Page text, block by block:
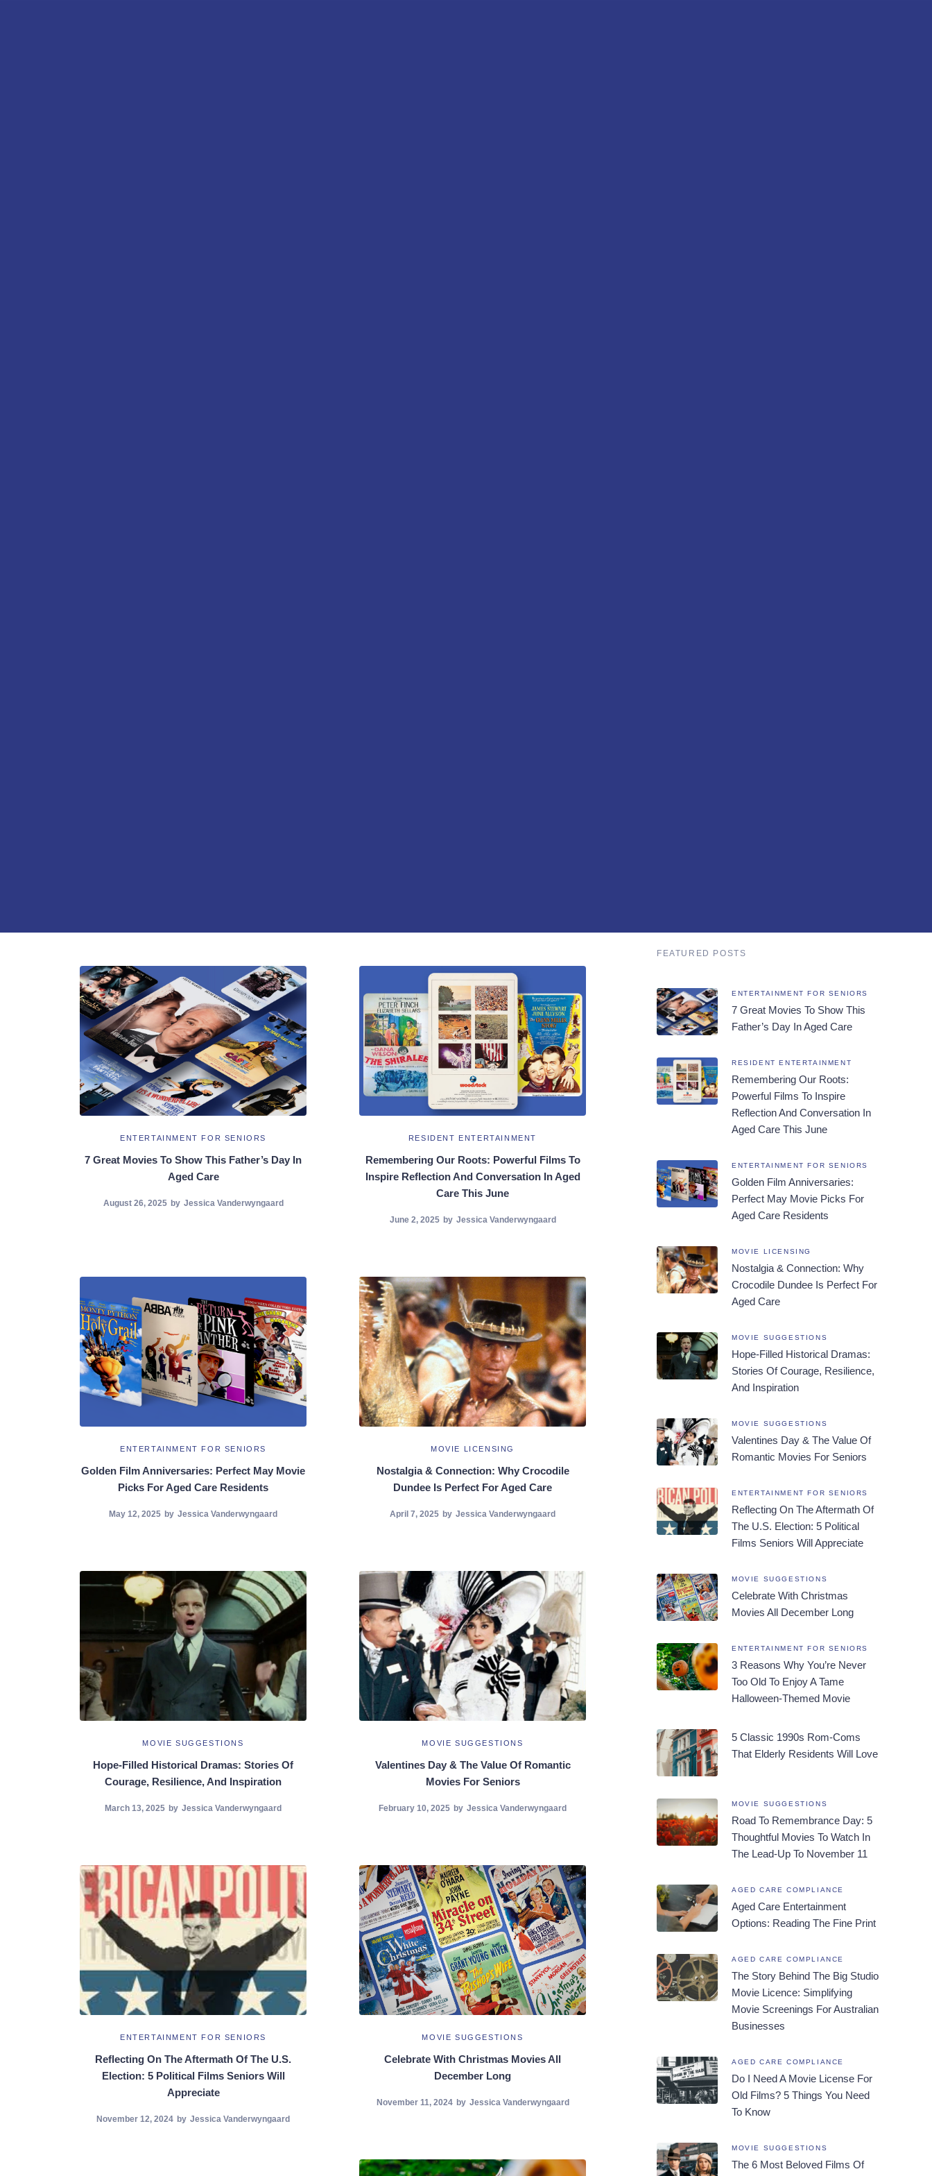
ENTERTAINMENT FOR SENIORS
7 Great Movies To Show This Father’s Day In
Aged Care
August 26, 2025 by Jessica Vanderwyngaard
RESIDENT ENTERTAINMENT
Remembering Our Roots: Powerful Films To
Inspire Reflection And Conversation In Aged
Care This June
June 2, 2025 by Jessica Vanderwyngaard
ENTERTAINMENT FOR SENIORS
Golden Film Anniversaries: Perfect May Movie
Picks For Aged Care Residents
May 12, 2025 by Jessica Vanderwyngaard
MOVIE LICENSING
Nostalgia & Connection: Why Crocodile
Dundee Is Perfect For Aged Care
April 7, 2025 by Jessica Vanderwyngaard
MOVIE SUGGESTIONS
Hope-Filled Historical Dramas: Stories Of
Courage, Resilience, And Inspiration
March 13, 2025 by Jessica Vanderwyngaard
MOVIE SUGGESTIONS
Valentines Day & The Value Of Romantic
Movies For Seniors
February 10, 2025 by Jessica Vanderwyngaard
ENTERTAINMENT FOR SENIORS
Reflecting On The Aftermath Of The U.S.
Election: 5 Political Films Seniors Will
Appreciate
November 12, 2024 by Jessica Vanderwyngaard
MOVIE SUGGESTIONS
Celebrate With Christmas Movies All
December Long
November 11, 2024 by Jessica Vanderwyngaard
FEATURED POSTS
ENTERTAINMENT FOR SENIORS
7 Great Movies To Show This
Father’s Day In Aged Care
RESIDENT ENTERTAINMENT
Remembering Our Roots:
Powerful Films To Inspire
Reflection And Conversation In
Aged Care This June
ENTERTAINMENT FOR SENIORS
Golden Film Anniversaries:
Perfect May Movie Picks For
Aged Care Residents
MOVIE LICENSING
Nostalgia & Connection: Why
Crocodile Dundee Is Perfect For
Aged Care
MOVIE SUGGESTIONS
Hope-Filled Historical Dramas:
Stories Of Courage, Resilience,
And Inspiration
MOVIE SUGGESTIONS
Valentines Day & The Value Of
Romantic Movies For Seniors
ENTERTAINMENT FOR SENIORS
Reflecting On The Aftermath Of
The U.S. Election: 5 Political
Films Seniors Will Appreciate
MOVIE SUGGESTIONS
Celebrate With Christmas
Movies All December Long
ENTERTAINMENT FOR SENIORS
3 Reasons Why You’re Never
Too Old To Enjoy A Tame
Halloween-Themed Movie
5 Classic 1990s Rom-Coms
That Elderly Residents Will Love
MOVIE SUGGESTIONS
Road To Remembrance Day: 5
Thoughtful Movies To Watch In
The Lead-Up To November 11
AGED CARE COMPLIANCE
Aged Care Entertainment
Options: Reading The Fine Print
AGED CARE COMPLIANCE
The Story Behind The Big Studio
Movie Licence: Simplifying
Movie Screenings For Australian
Businesses
AGED CARE COMPLIANCE
Do I Need A Movie License For
Old Films? 5 Things You Need
To Know
MOVIE SUGGESTIONS
The 6 Most Beloved Films Of